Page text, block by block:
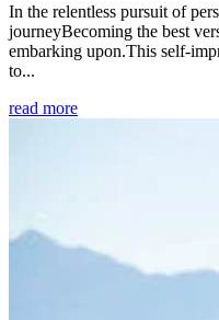
In the relentless pursuit of
journeyBecoming the best
embarking upon.This self-
to...
read more